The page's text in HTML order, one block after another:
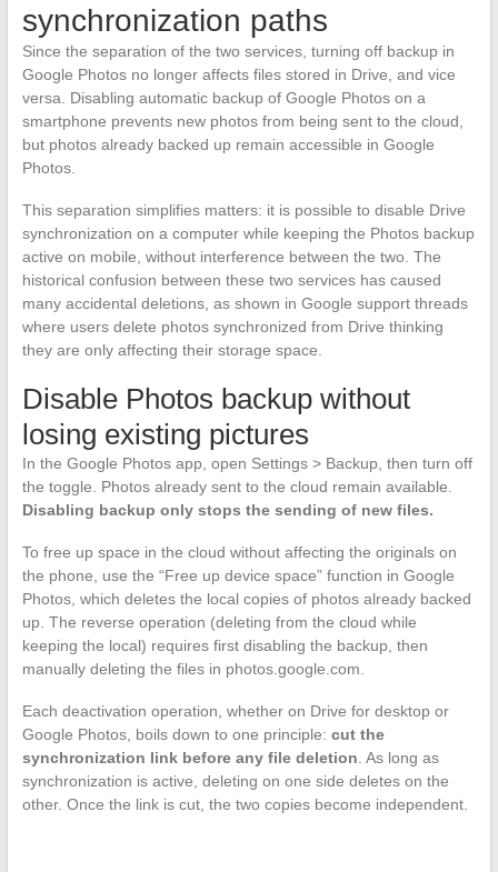
synchronization paths
Since the separation of the two services, turning off backup in
Google Photos no longer affects files stored in Drive, and vice
versa. Disabling automatic backup of Google Photos on a
smartphone prevents new photos from being sent to the cloud,
but photos already backed up remain accessible in Google
Photos.
This separation simplifies matters: it is possible to disable Drive
synchronization on a computer while keeping the Photos backup
active on mobile, without interference between the two. The
historical confusion between these two services has caused
many accidental deletions, as shown in Google support threads
where users delete photos synchronized from Drive thinking
they are only affecting their storage space.
Disable Photos backup without
losing existing pictures
In the Google Photos app, open Settings > Backup, then turn off
the toggle. Photos already sent to the cloud remain available.
Disabling backup only stops the sending of new files.
To free up space in the cloud without affecting the originals on
the phone, use the “Free up device space” function in Google
Photos, which deletes the local copies of photos already backed
up. The reverse operation (deleting from the cloud while
keeping the local) requires first disabling the backup, then
manually deleting the files in photos.google.com.
Each deactivation operation, whether on Drive for desktop or
Google Photos, boils down to one principle: cut the
synchronization link before any file deletion . As long as
synchronization is active, deleting on one side deletes on the
other. Once the link is cut, the two copies become independent.